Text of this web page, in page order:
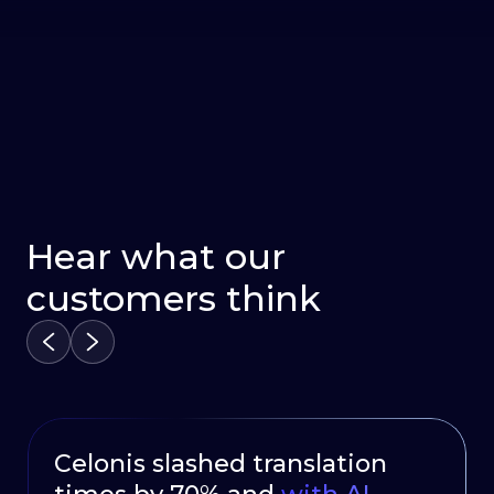
Hear what our
customers think
Celonis slashed translation
HubSpot Delivers Continuous
Oportun launched a multi –